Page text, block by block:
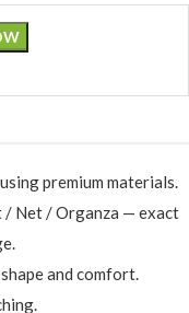
premium materials.
/ Net / Organza — exact
and comfort.